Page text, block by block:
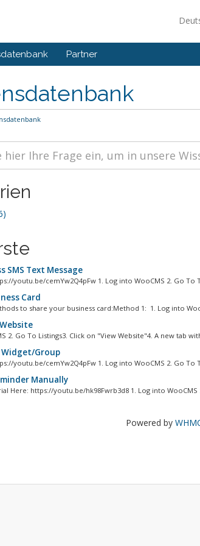
Partner
SMS Text Message
youtu.be/cemYw2Q4pFw 1. Log into WooCMS 2. Go To
Card
to share your business card:Method 1: 1. Log into
2. Go To Listings3. Click on "View Website"4. A new tab
Widget/Group
youtu.be/cemYw2Q4pFw 1. Log into WooCMS 2. Go To
Manually
Here: https://youtu.be/hk98Fwrb3d8 1. Log into WooCMS
Powered by